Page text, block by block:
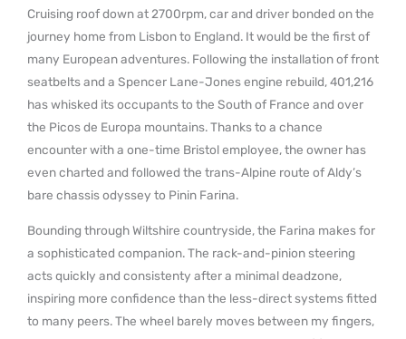
Cruising roof down at 2700rpm, car and driver bonded on the
journey home from Lisbon to England. It would be the first of
many European adventures. Following the installation of front
seatbelts and a Spencer Lane-Jones engine rebuild, 401,216
has whisked its occupants to the South of France and over
the Picos de Europa mountains. Thanks to a chance
encounter with a one-time Bristol employee, the owner has
even charted and followed the trans-Alpine route of Aldy’s
bare chassis odyssey to Pinin Farina.
Bounding through Wiltshire countryside, the Farina makes for
a sophisticated companion. The rack-and-pinion steering
acts quickly and consistenty after a minimal deadzone,
inspiring more confidence than the less-direct systems fitted
to many peers. The wheel barely moves between my fingers,